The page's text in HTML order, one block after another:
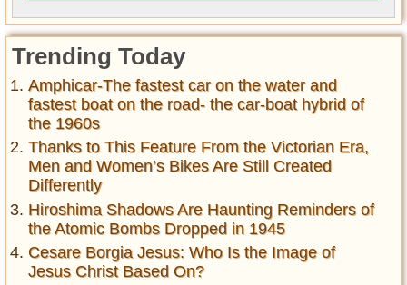
Trending Today
Amphicar-The fastest car on the water and
fastest boat on the road- the car-boat hybrid of
the 1960s
Thanks to This Feature From the Victorian Era,
Men and Women’s Bikes Are Still Created
Differently
Hiroshima Shadows Are Haunting Reminders of
the Atomic Bombs Dropped in 1945
Cesare Borgia Jesus: Who Is the Image of
Jesus Christ Based On?